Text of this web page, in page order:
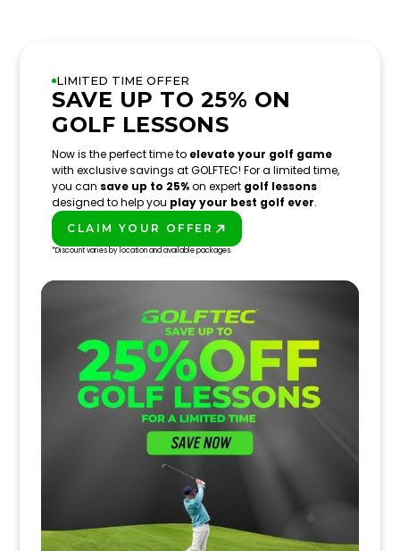
LIMITED TIME OFFER
SAVE UP TO 25% ON
GOLF LESSONS
Now is the perfect time to elevate your golf game
with exclusive savings at GOLFTEC! For a limited time,
you can save up to 25%on expert golf lessons
designed to help you play your best golf ever.
CLAIM YOUR OFFER
*Discount varies by location and available packages.